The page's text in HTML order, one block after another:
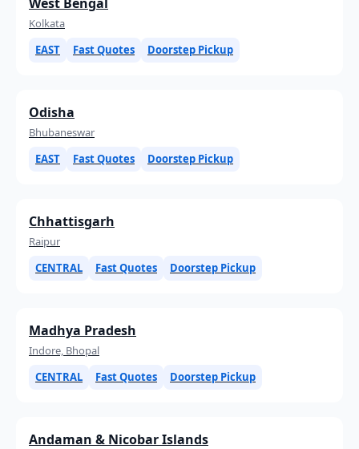
Kolkata
EAST
Fast Quotes Doorstep Pickup
Odisha
Bhubaneswar
EAST
Fast Quotes Doorstep Pickup
Chhattisgarh
Raipur
CENTRAL
Fast Quotes Doorstep Pickup
Madhya Pradesh
Indore, Bhopal
CENTRAL
Fast Quotes Doorstep Pickup
Andaman & Nicobar Islands